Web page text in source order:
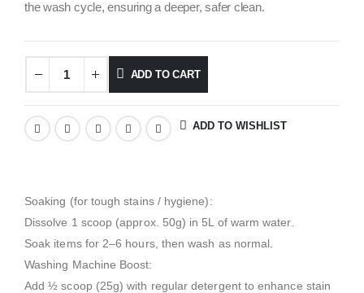
the wash cycle, ensuring a deeper, safer clean.
ADD TO CART
ADD TO WISHLIST
Soaking (for tough stains / hygiene):
Dissolve 1 scoop (approx. 50g) in 5L of warm water.
Soak items for 2–6 hours, then wash as normal.
Washing Machine Boost:
Add ½ scoop (25g) with regular detergent to enhance stain